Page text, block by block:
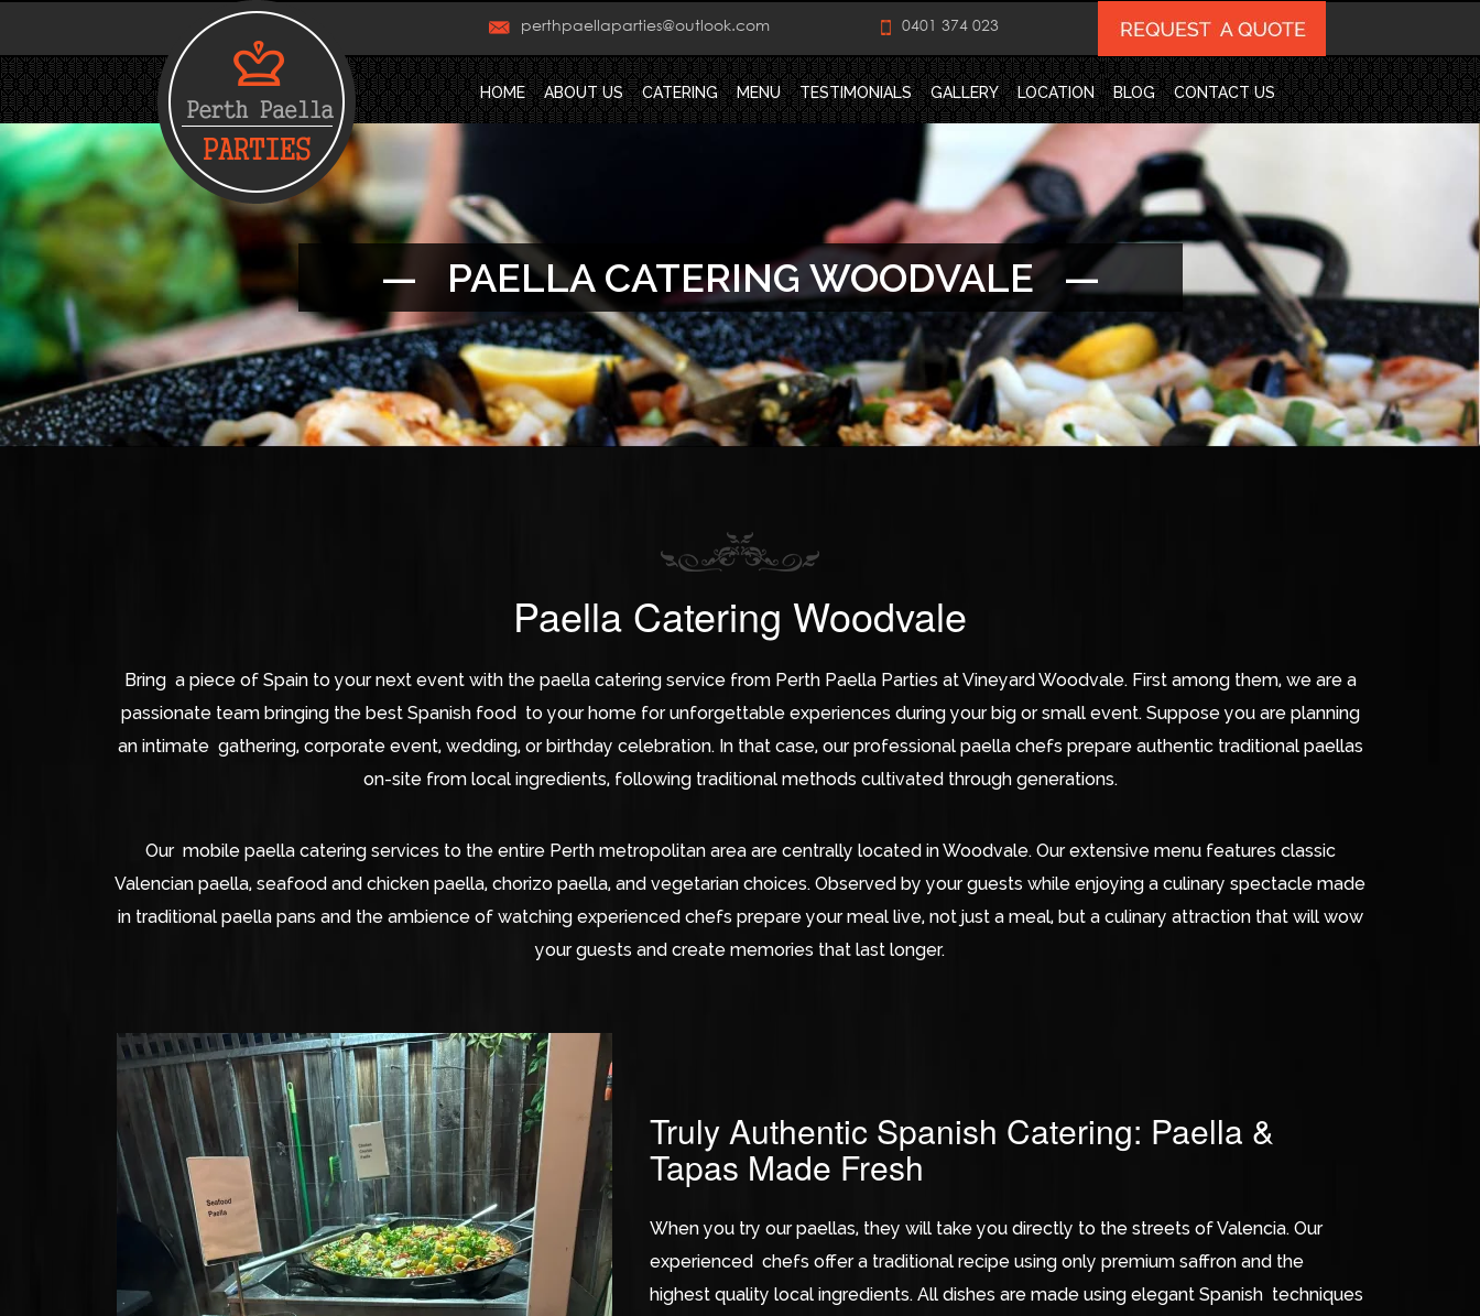
perthpaellaparties@outlook.com 0401 374 023
HOME ABOUT US CATERING MENU TESTIMONIALS GALLERY LOCATION BLOG CONTACT US
— PAELLA CATERING WOODVALE —
Paella Catering Woodvale
Bring a piece of Spain to your next event with the paella catering service from Perth Paella Parties at Vineyard Woodvale. First among them, we are a
passionate team bringing the best Spanish food to your home for unforgettable experiences during your big or small event. Suppose you are planning
an intimate gathering, corporate event, wedding, or birthday celebration. In that case, our professional paella chefs prepare authentic traditional paellas
on-site from local ingredients, following traditional methods cultivated through generations.
Our mobile paella catering services to the entire Perth metropolitan area are centrally located in Woodvale. Our extensive menu features classic
Valencian paella, seafood and chicken paella, chorizo paella, and vegetarian choices. Observed by your guests while enjoying a culinary spectacle made
in traditional paella pans and the ambience of watching experienced chefs prepare your meal live, not just a meal, but a culinary attraction that will wow
your guests and create memories that last longer.
Truly Authentic Spanish Catering: Paella &
Tapas Made Fresh
When you try our paellas, they will take you directly to the streets of Valencia. Our
experienced chefs offer a traditional recipe using only premium saffron and the
highest quality local ingredients. All dishes are made using elegant Spanish techniques